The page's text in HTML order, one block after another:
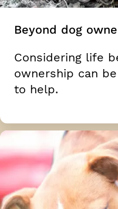
Beyond dog
Considering life
ownership can
to help.